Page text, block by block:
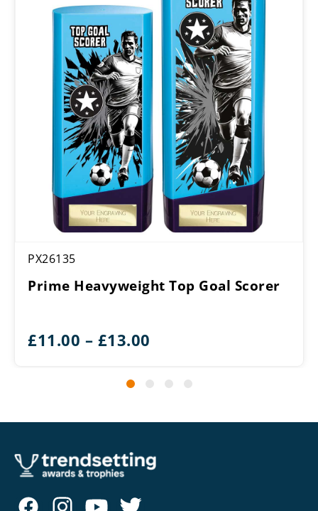
PX26135
Prime Heavyweight Top Goal Scorer
£11.00 – £13.00
£11.00
£13.00